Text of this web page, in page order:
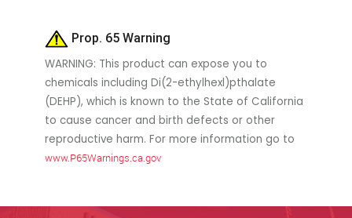
Prop. 65 Warning
WARNING: This product can expose you to
chemicals including Di(2-ethylhexl)pthalate
(DEHP), which is known to the State of California
to cause cancer and birth defects or other
reproductive harm. For more information go to
www.P65Warnings.ca.gov